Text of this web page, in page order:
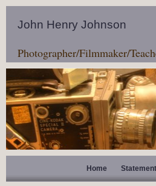
John Henry Johnson
Photographer/Filmmaker/
Home Statement